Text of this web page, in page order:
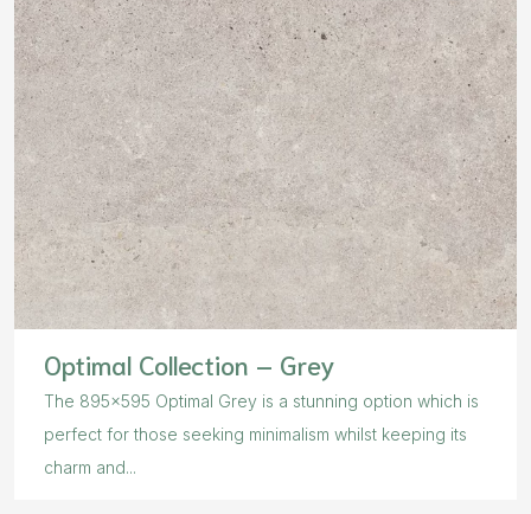
Optimal Collection – Grey
The 895×595 Optimal Grey is a stunning option which is
perfect for those seeking minimalism whilst keeping its
charm and...